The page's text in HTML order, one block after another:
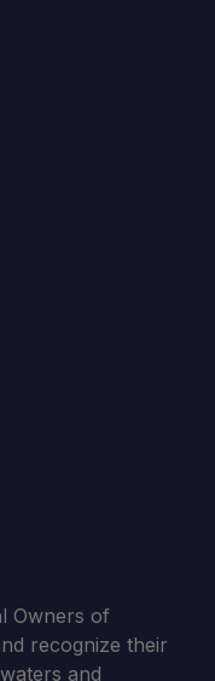
Owners of
recognize their
and